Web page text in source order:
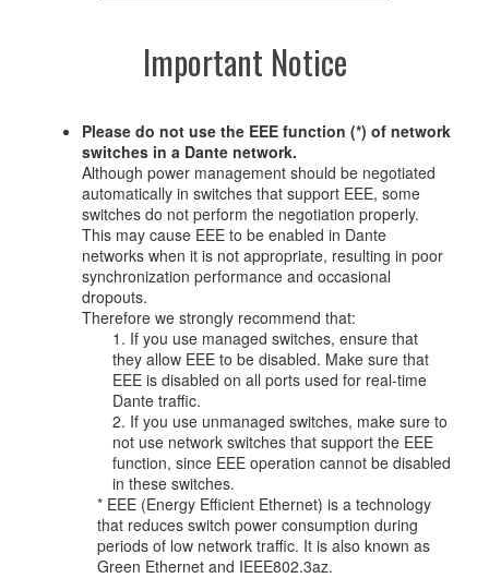
Important Notice
Please do not use the EEE function (*) of network
switches in a Dante network.
Although power management should be negotiated
automatically in switches that support EEE, some
switches do not perform the negotiation properly.
This may cause EEE to be enabled in Dante
networks when it is not appropriate, resulting in poor
synchronization performance and occasional
dropouts.
Therefore we strongly recommend that:
1. If you use managed switches, ensure that
they allow EEE to be disabled. Make sure that
EEE is disabled on all ports used for real-time
Dante traffic.
2. If you use unmanaged switches, make sure to
not use network switches that support the EEE
function, since EEE operation cannot be disabled
in these switches.
* EEE (Energy Efficient Ethernet) is a technology
that reduces switch power consumption during
periods of low network traffic. It is also known as
Green Ethernet and IEEE802.3az.